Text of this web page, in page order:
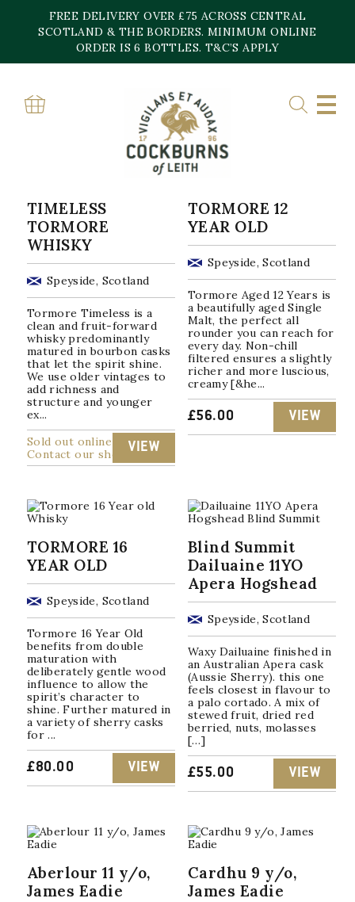
content
FREE DELIVERY OVER £75 ACROSS CENTRAL
SCOTLAND & THE BORDERS. MINIMUM ONLINE
ORDER IS 6 BOTTLES. T&C’S APPLY
Home»Speyside
SPEYSIDE
Showing all 22 resultsSorted
by
popularity
TIMELESS
TORMORE
WHISKY
Speyside, Scotland
Tormore Timeless is a
clean and fruit-forward
whisky predominantly
matured in bourbon casks
that let the spirit shine.
We use older vintages to
add richness and
structure and younger
ex...
Sold out online
Contact our shop
VIEW
TORMORE 12
YEAR OLD
Speyside, Scotland
Tormore Aged 12 Years is
a beautifully aged Single
Malt, the perfect all
rounder you can reach for
every day. Non-chill
filtered ensures a slightly
richer and more luscious,
creamy [&he...
£56.00 VIEW
TORMORE 16
YEAR OLD
Speyside, Scotland
Tormore 16 Year Old
benefits from double
maturation with
deliberately gentle wood
influence to allow the
spirit’s character to
shine. Further matured in
a variety of sherry casks
for ...
£80.00 VIEW
Blind Summit
Dailuaine 11YO
Apera Hogshead
Speyside, Scotland
Waxy Dailuaine finished in
an Australian Apera cask
(Aussie Sherry). this one
feels closest in flavour to
a palo cortado. A mix of
stewed fruit, dried red
berried, nuts, molasses
[…]
£55.00 VIEW
Aberlour 11 y/o,
James Eadie
Cardhu 9 y/o,
James Eadie